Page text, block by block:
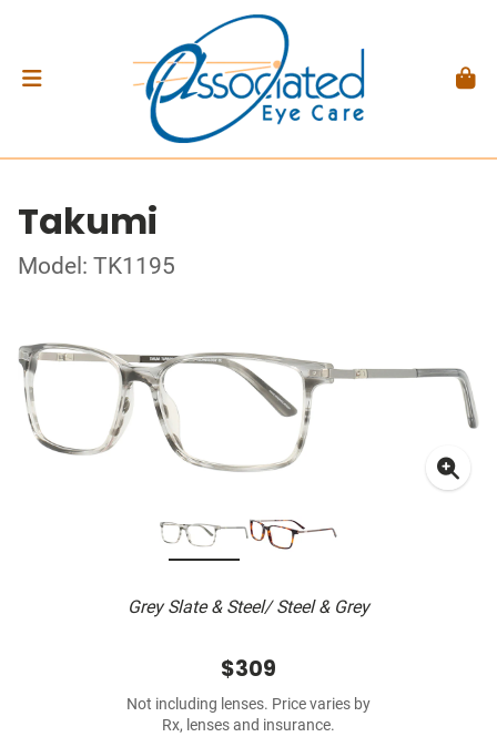
Takumi
Model: TK1195
Grey Slate & Steel/ Steel & Grey
$309
Not including lenses. Price varies by
Rx, lenses and insurance.